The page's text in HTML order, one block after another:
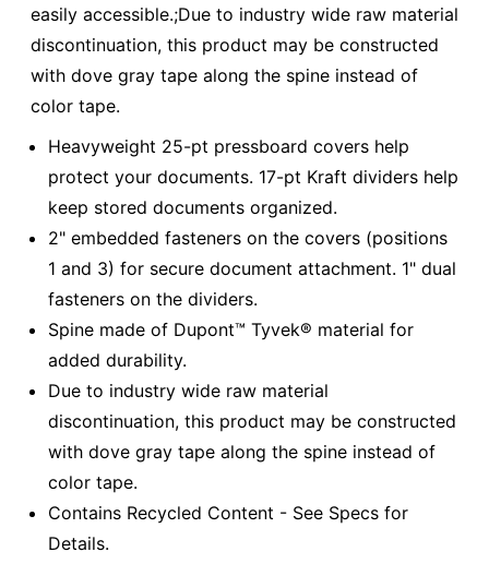
easily accessible.;Due to industry wide raw material
discontinuation, this product may be constructed
with dove gray tape along the spine instead of
color tape.
Heavyweight 25-pt pressboard covers help
protect your documents. 17-pt Kraft dividers help
keep stored documents organized.
2" embedded fasteners on the covers (positions
1 and 3) for secure document attachment. 1" dual
fasteners on the dividers.
Spine made of Dupont™ Tyvek® material for
added durability.
Due to industry wide raw material
discontinuation, this product may be constructed
with dove gray tape along the spine instead of
color tape.
Contains Recycled Content - See Specs for
Details.